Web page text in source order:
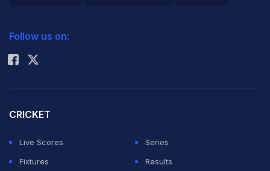
Rohit Sharma
Follow us on:
CRICKET
Live Scores
Series
Fixtures
Results